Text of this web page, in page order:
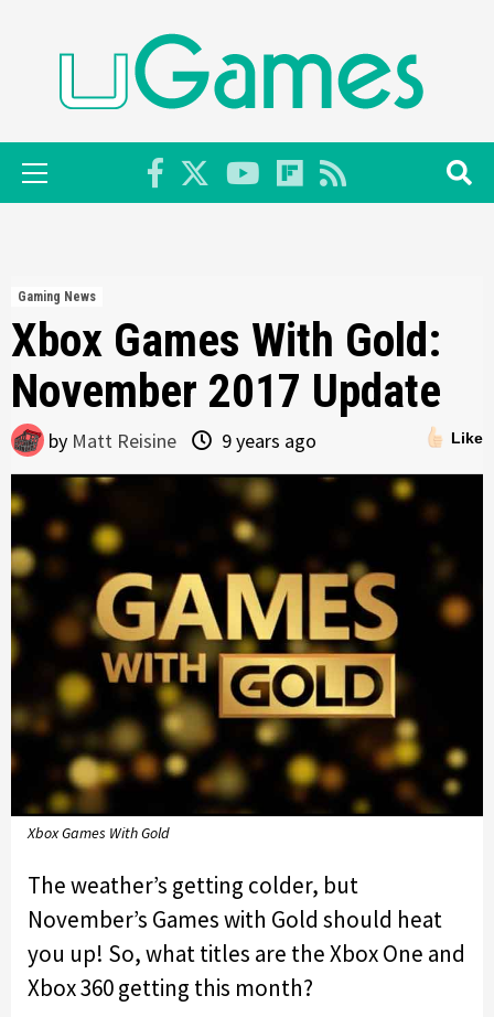
Primary
Menu
Gaming News
Xbox Games With Gold:
November 2017 Update
Like
by Matt Reisine 9 years ago
Xbox Games With Gold
The weather’s getting colder, but
November’s Games with Gold should heat
you up! So, what titles are the Xbox One and
Xbox 360 getting this month?